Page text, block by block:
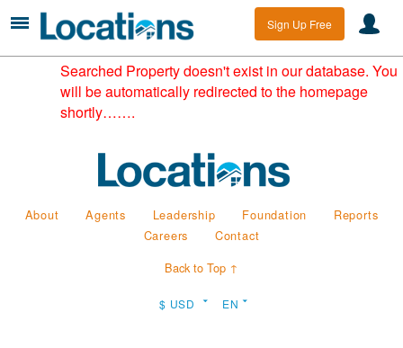
Sign Up Free
Searched Property doesn't exist in our database. You
will be automatically redirected to the homepage
shortly…….
About Agents Leadership Foundation
Reports
Careers
Contact
Back to Top ↑